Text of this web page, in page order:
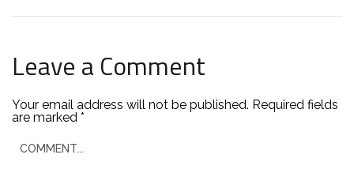
Leave a Comment
Your email address will not be published. Required fields
are marked *